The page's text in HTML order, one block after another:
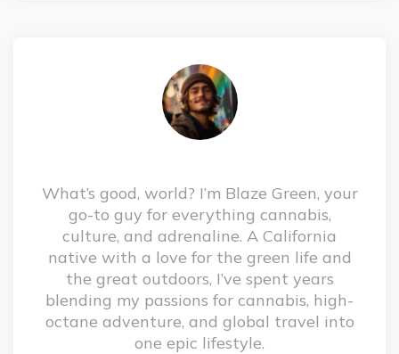
What’s good, world? I’m Blaze Green, your
go-to guy for everything cannabis,
culture, and adrenaline. A California
native with a love for the green life and
the great outdoors, I’ve spent years
blending my passions for cannabis, high-
octane adventure, and global travel into
one epic lifestyle.